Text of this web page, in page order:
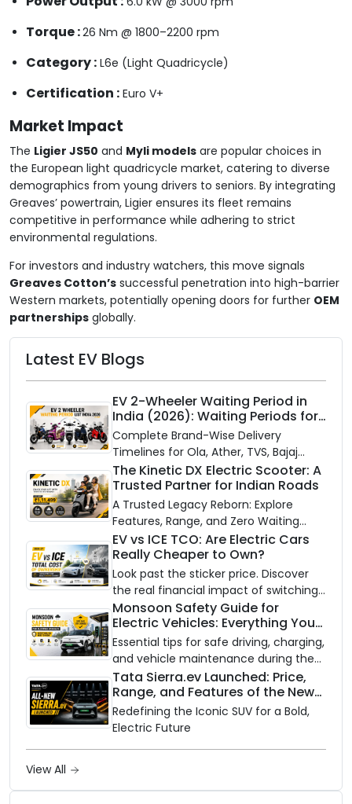
Torque :26 Nm @ 1800–2200 rpm
Category : L6e (Light Quadricycle)
Certification : Euro V+
Market Impact
The Ligier JS50 and Myli models are popular choices in
the European light quadricycle market, catering to diverse
demographics from young drivers to seniors. By integrating
Greaves’ powertrain, Ligier ensures its fleet remains
competitive in performance while adhering to strict
environmental regulations.
For investors and industry watchers, this move signals
Greaves Cotton’s successful penetration into high-barrier
Western markets, potentially opening doors for further OEM
partnerships globally.
Latest EV Blogs
EV 2-Wheeler Waiting Period in
India (2026): Waiting Periods for
10 Top Electric Scooters & Bikes
Complete Brand-Wise Delivery
Timelines for Ola, Ather, TVS, Bajaj
Chetak, and More
The Kinetic DX Electric Scooter: A
Trusted Partner for Indian Roads
A Trusted Legacy Reborn: Explore
Features, Range, and Zero Waiting
Availability of the Kinetic DX Electric
Scooter
EV vs ICE TCO: Are Electric Cars
Really Cheaper to Own?
Look past the sticker price. Discover
the real financial impact of switching
to an electric vehicle versus staying
with gas.
Monsoon Safety Guide for
Electric Vehicles: Everything You
Need to Know
Essential tips for safe driving, charging,
and vehicle maintenance during the
rainy season.
Tata Sierra.ev Launched: Price,
Range, and Features of the New
Electric SUV Benchmark
Redefining the Iconic SUV for a Bold,
Electric Future
View All